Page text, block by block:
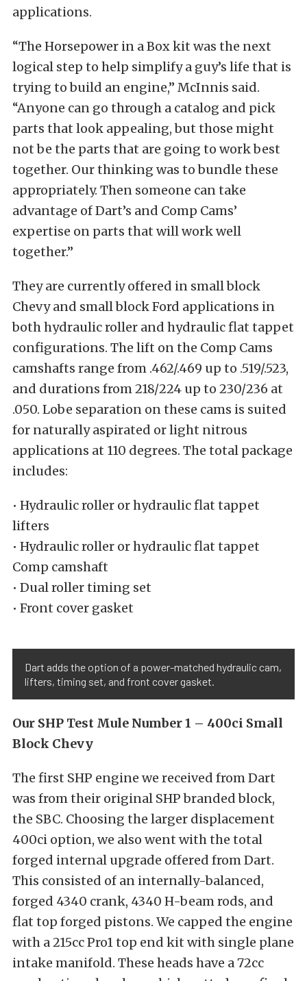
applications.
“The Horsepower in a Box kit was the next
logical step to help simplify a guy’s life that is
trying to build an engine,” McInnis said.
“Anyone can go through a catalog and pick
parts that look appealing, but those might
not be the parts that are going to work best
together. Our thinking was to bundle these
appropriately. Then someone can take
advantage of Dart’s and Comp Cams’
expertise on parts that will work well
together.”
They are currently offered in small block
Chevy and small block Ford applications in
both hydraulic roller and hydraulic flat tappet
configurations. The lift on the Comp Cams
camshafts range from .462/.469 up to .519/.523,
and durations from 218/224 up to 230/236 at
.050. Lobe separation on these cams is suited
for naturally aspirated or light nitrous
applications at 110 degrees. The total package
includes:
• Hydraulic roller or hydraulic flat tappet
lifters
• Hydraulic roller or hydraulic flat tappet
Comp camshaft
• Dual roller timing set
• Front cover gasket
Dart adds the option of a power-matched hydraulic cam,
lifters, timing set, and front cover gasket.
Our SHP Test Mule Number 1 – 400ci Small
Block Chevy
The first SHP engine we received from Dart
was from their original SHP branded block,
the SBC. Choosing the larger displacement
400ci option, we also went with the total
forged internal upgrade offered from Dart.
This consisted of an internally-balanced,
forged 4340 crank, 4340 H-beam rods, and
flat top forged pistons. We capped the engine
with a 215cc Pro1 top end kit with single plane
intake manifold. These heads have a 72cc